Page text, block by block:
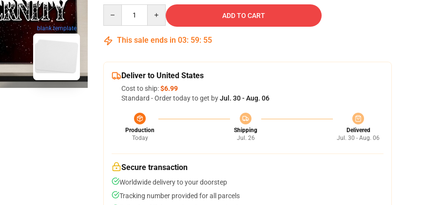
blank template
ADD TO CART
This sale ends in 03: 59: 54
Deliver to United States
Cost to ship:$6.99
Standard - Order today to get byJul. 30 - Aug. 06
Production
Today
Shipping
Jul. 26
Delivered
Jul. 30 - Aug. 06
Secure transaction
Worldwide delivery to your doorstep
Tracking number provided for all parcels